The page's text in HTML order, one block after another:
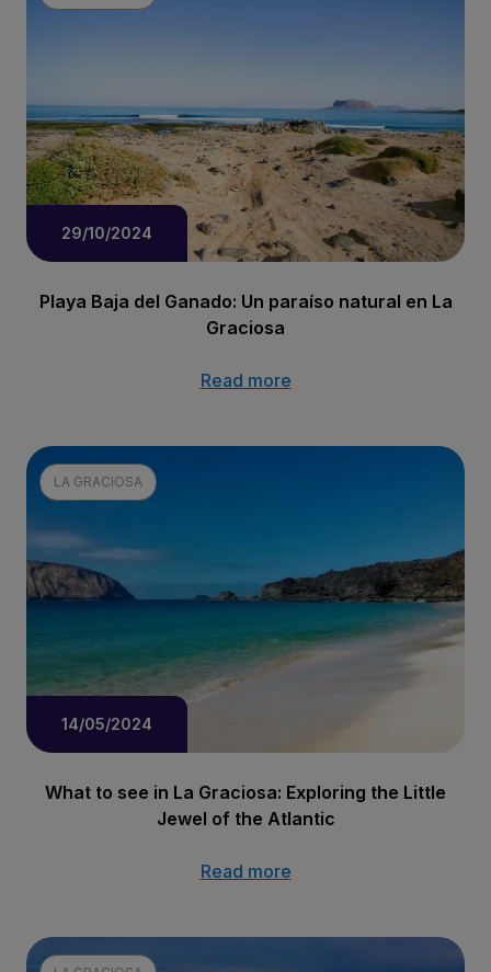
29/10/2024
Playa Baja del Ganado: Un paraíso natural en La
Graciosa
Read more
LA GRACIOSA
14/05/2024
What to see in La Graciosa: Exploring the Little
Jewel of the Atlantic
Read more